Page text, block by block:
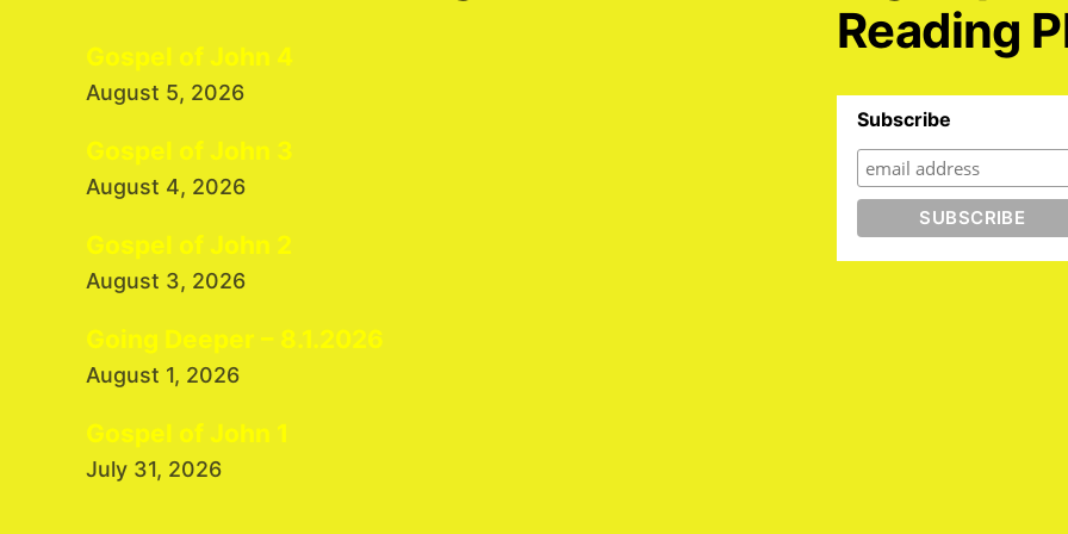
Gospel of John 4
August 5, 2026
Gospel of John 3
August 4, 2026
Gospel of John 2
August 3, 2026
Going Deeper – 8.1.2026
August 1, 2026
Gospel of John 1
July 31, 2026
Reading
Subscribe